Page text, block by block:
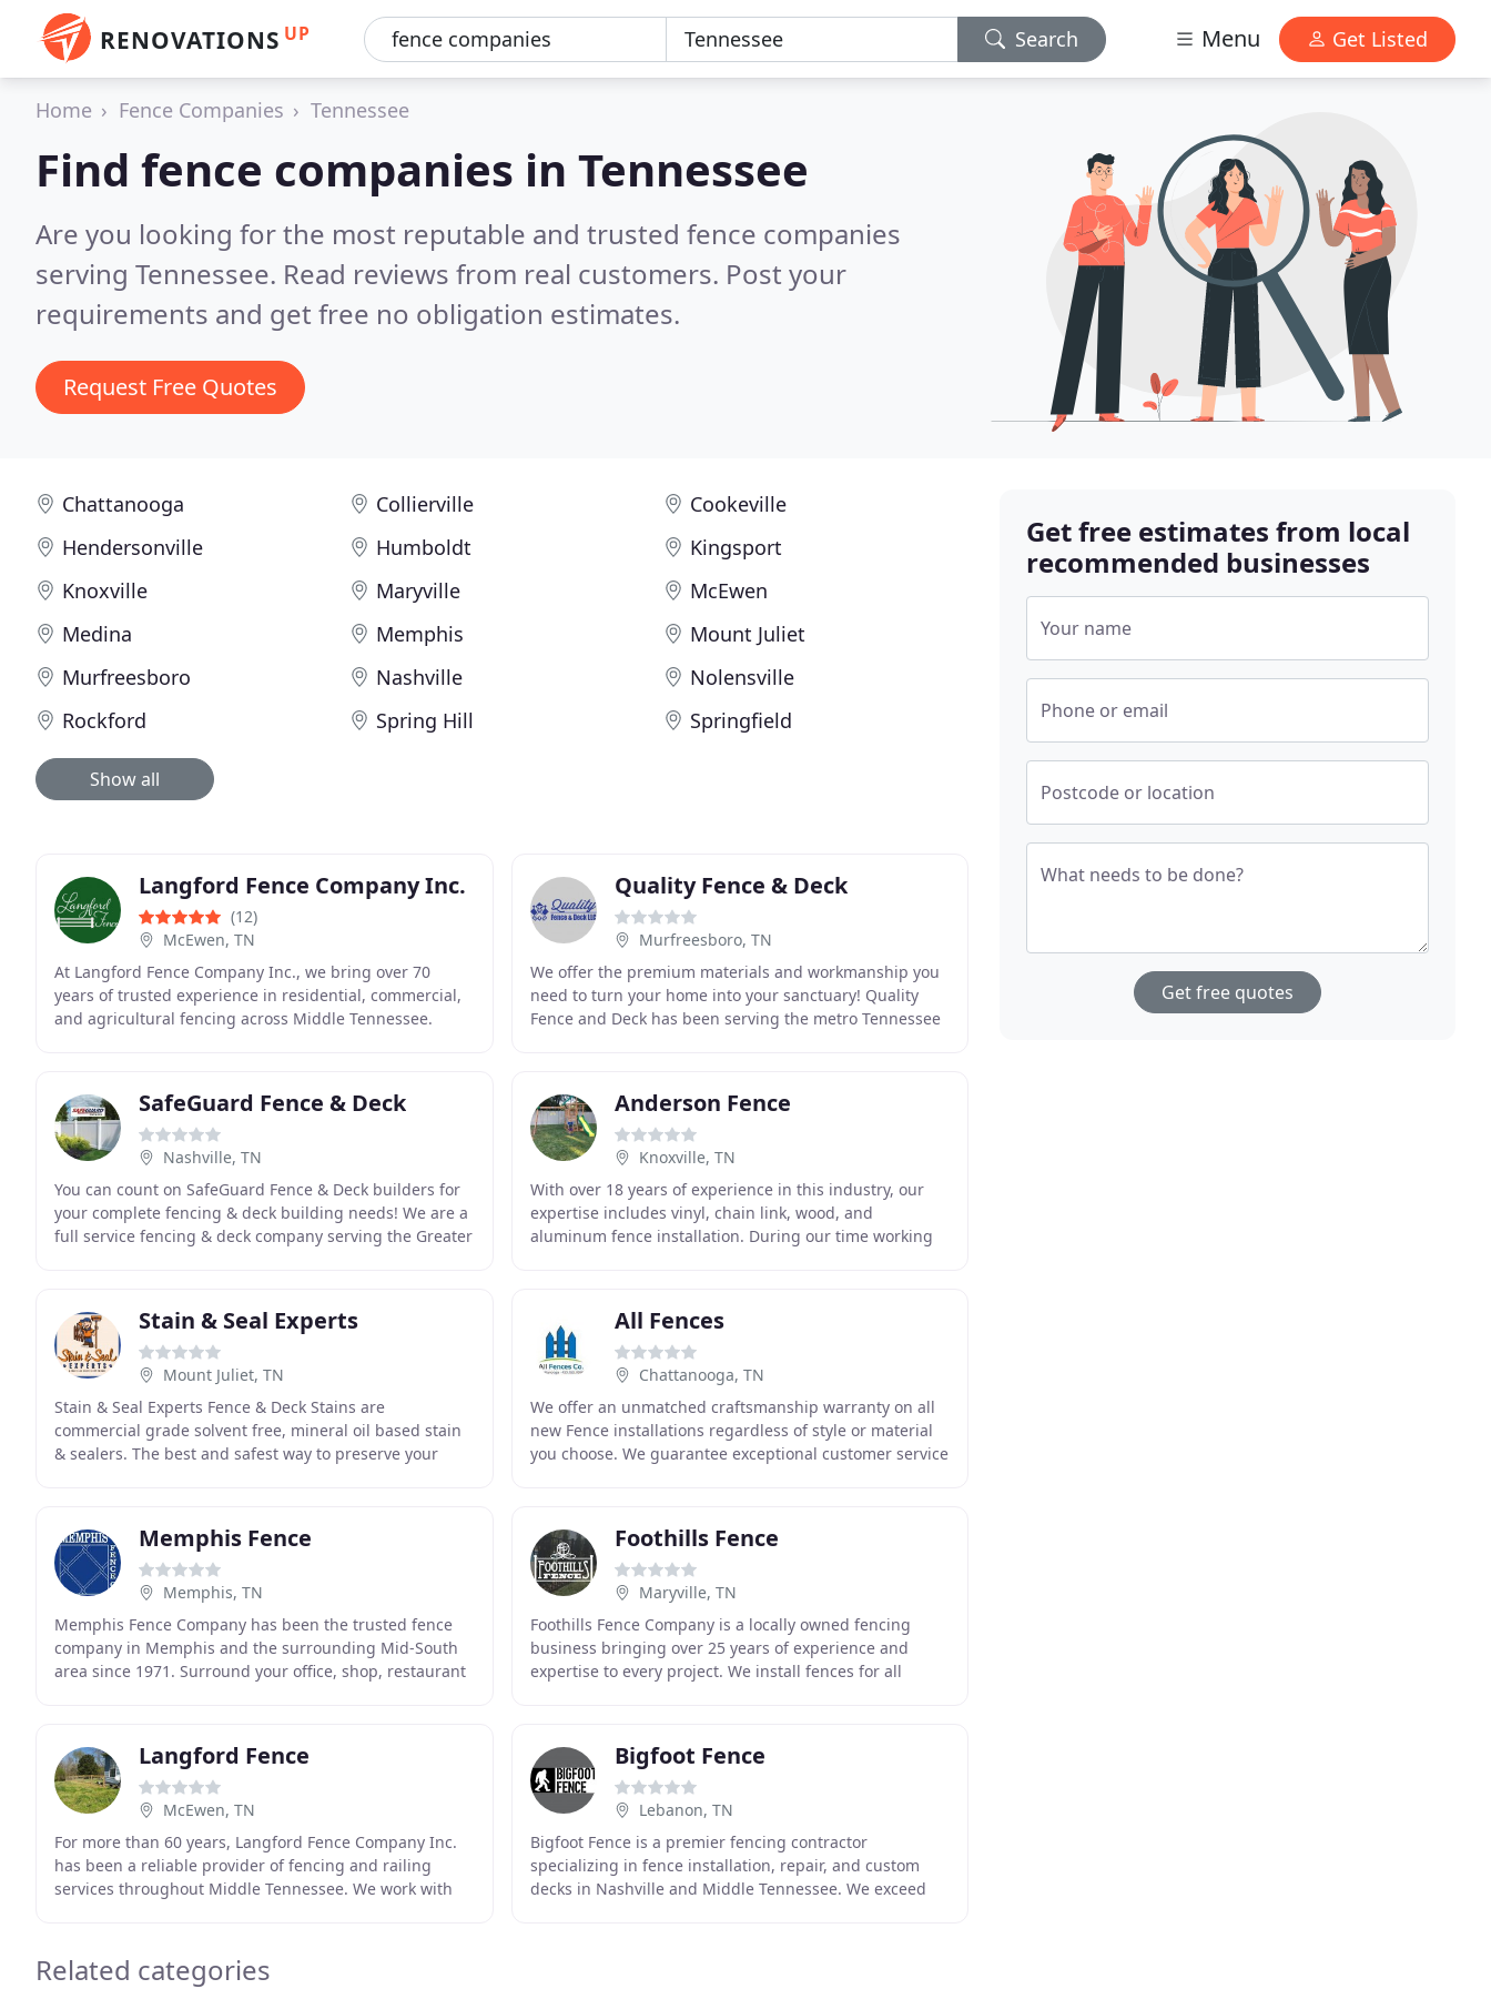
RENOVATIONS UP Search Menu Get Listed
Home Fence Companies Tennessee
Find fence companies in Tennessee
Are you looking for the most reputable and trusted fence companies
serving Tennessee. Read reviews from real customers. Post your
requirements and get free no obligation estimates.
Request Free Quotes
Chattanooga Collierville
Cookeville
Hendersonville
Humboldt
Kingsport
Knoxville
Maryville
McEwen
Medina
Memphis
Mount Juliet
Murfreesboro
Nashville
Nolensville
Rockford
Spring Hill Springfield
Show all
Langford Fence Company Inc.
(12)
McEwen, TN
At Langford Fence Company Inc., we bring over 70
years of trusted experience in residential, commercial,
and agricultural fencing across Middle Tennessee.
Quality Fence & Deck
Murfreesboro, TN
We offer the premium materials and workmanship you
need to turn your home into your sanctuary! Quality
Fence and Deck has been serving the metro Tennessee
SafeGuard Fence & Deck
Nashville, TN
You can count on SafeGuard Fence & Deck builders for
your complete fencing & deck building needs! We are a
full service fencing & deck company serving the Greater
Anderson Fence
Knoxville, TN
With over 18 years of experience in this industry, our
expertise includes vinyl, chain link, wood, and
aluminum fence installation. During our time working
Stain & Seal Experts
Mount Juliet, TN
Stain & Seal Experts Fence & Deck Stains are
commercial grade solvent free, mineral oil based stain
& sealers. The best and safest way to preserve your
All Fences
Chattanooga, TN
We offer an unmatched craftsmanship warranty on all
new Fence installations regardless of style or material
you choose. We guarantee exceptional customer service
Memphis Fence
Memphis, TN
Memphis Fence Company has been the trusted fence
company in Memphis and the surrounding Mid-South
area since 1971. Surround your office, shop, restaurant
Foothills Fence
Maryville, TN
Foothills Fence Company is a locally owned fencing
business bringing over 25 years of experience and
expertise to every project. We install fences for all
Langford Fence
McEwen, TN
For more than 60 years, Langford Fence Company Inc.
has been a reliable provider of fencing and railing
services throughout Middle Tennessee. We work with
Bigfoot Fence
Lebanon, TN
Bigfoot Fence is a premier fencing contractor
specializing in fence installation, repair, and custom
decks in Nashville and Middle Tennessee. We exceed
Related categories
Get free estimates from local
recommended businesses
Your name
Phone or email
Postcode or location
What needs to be done?
Get free quotes